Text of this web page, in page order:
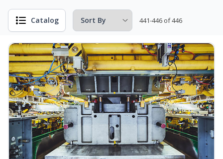
Catalog 441-446 of 446